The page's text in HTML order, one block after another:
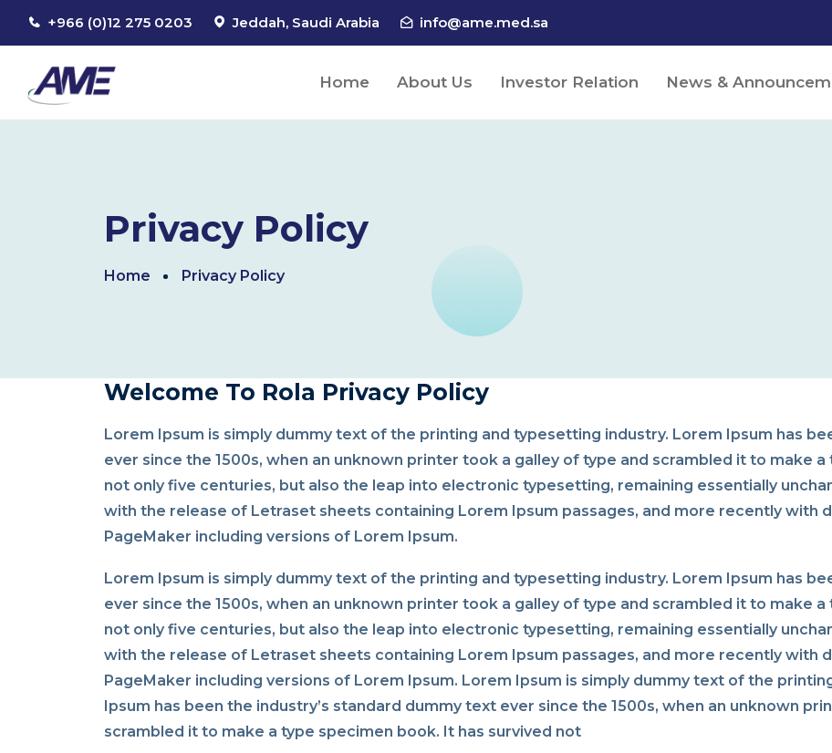
+966 (0)12 275 0203 Jeddah, Saudi Arabia info@ame.med.sa
Home About Us Investor Relation News &
Privacy Policy
Home Privacy Policy
Welcome To Rola Privacy Policy
Lorem Ipsum is simply dummy text of the printing and typesetting industry. Lorem Ipsum has
ever since the 1500s, when an unknown printer took a galley of type and scrambled it to make
not only five centuries, but also the leap into electronic typesetting, remaining essentially
with the release of Letraset sheets containing Lorem Ipsum passages, and more recently with
PageMaker including versions of Lorem Ipsum.
Lorem Ipsum is simply dummy text of the printing and typesetting industry. Lorem Ipsum has
ever since the 1500s, when an unknown printer took a galley of type and scrambled it to make
not only five centuries, but also the leap into electronic typesetting, remaining essentially
with the release of Letraset sheets containing Lorem Ipsum passages, and more recently with
PageMaker including versions of Lorem Ipsum. Lorem Ipsum is simply dummy text of the
Ipsum has been the industry’s standard dummy text ever since the 1500s, when an unknown
scrambled it to make a type specimen book. It has survived not